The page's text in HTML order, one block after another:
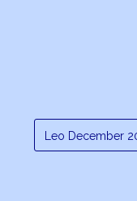
Leo December